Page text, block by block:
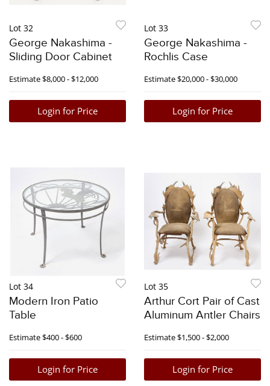
Lot 32
George Nakashima -
Sliding Door Cabinet
Estimate$8,000 - $12,000
Login for Price
Lot 33
George Nakashima -
Rochlis Case
Estimate$20,000 - $30,000
Login for Price
Lot 34
Modern Iron Patio
Table
Estimate$400 - $600
Login for Price
Lot 35
Arthur Cort Pair of Cast
Aluminum Antler Chairs
Estimate$1,500 - $2,000
Login for Price